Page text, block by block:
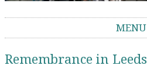
MENU
Remembrance in Leeds